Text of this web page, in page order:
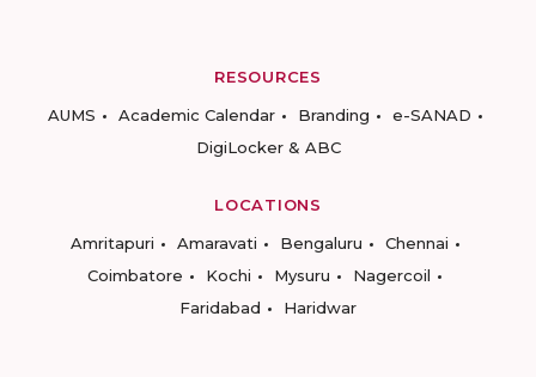
RESOURCES
AUMS
Academic Calendar Branding
e-SANAD
DigiLocker & ABC
LOCATIONS
Amritapuri
Amaravati Bengaluru
Chennai
Coimbatore
Kochi Mysuru
Nagercoil
Faridabad
Haridwar